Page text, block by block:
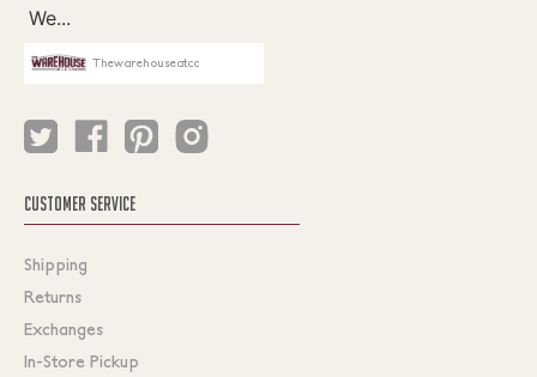
Thewarehouseatcc
CUSTOMER SERVICE
Shipping
Returns
Exchanges
In-Store Pickup